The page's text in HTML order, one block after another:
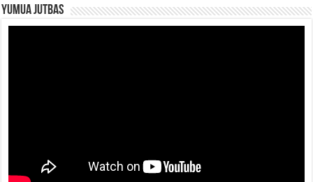
Yumua Jutbas